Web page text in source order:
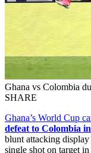
Ghana vs Colombia
SHARE
Ghana’s World Cup
defeat to Colombia
blunt attacking
single shot on target